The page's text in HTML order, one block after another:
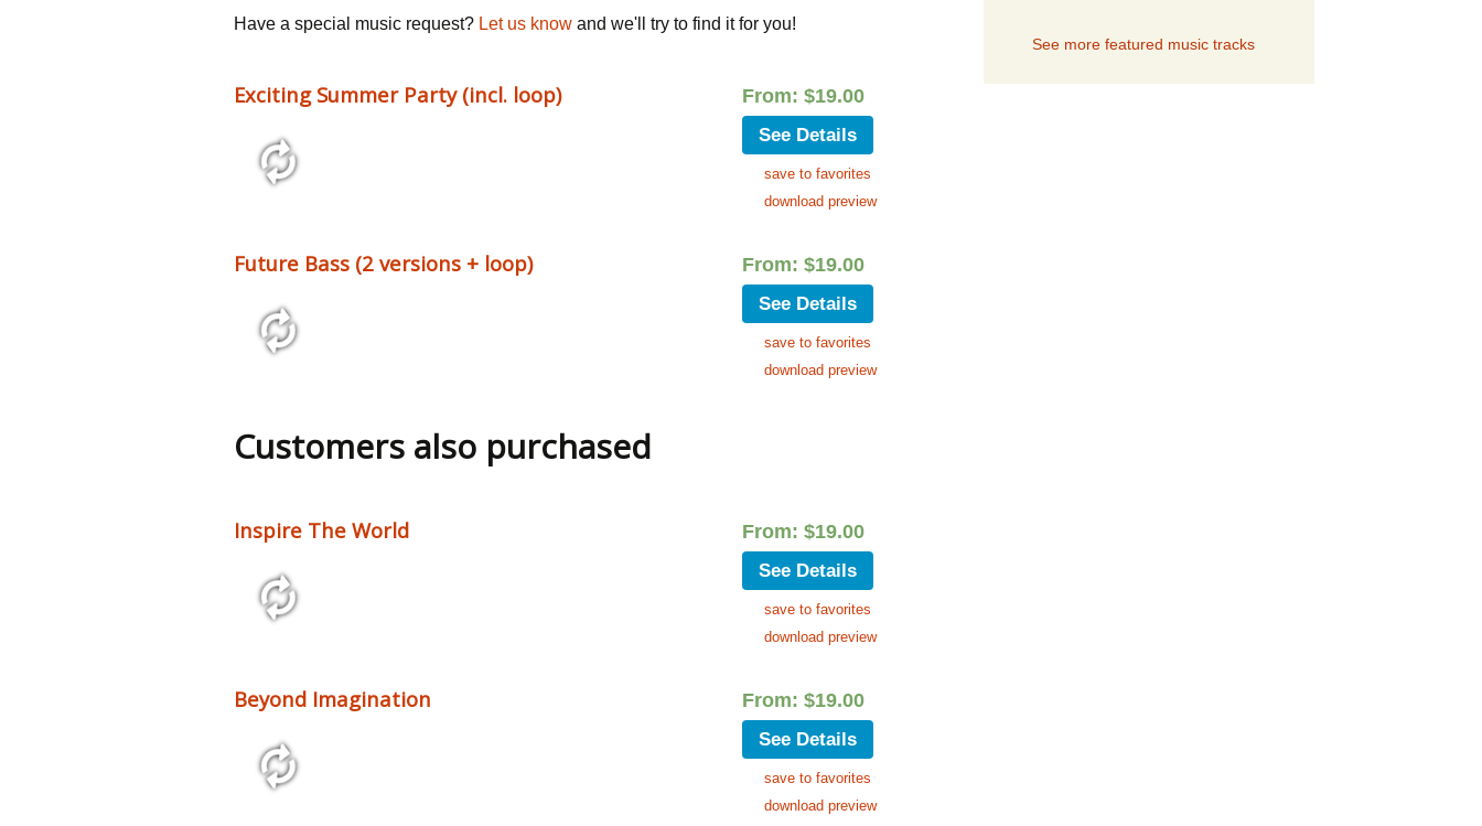
Have a special music request? Let us know and we'll try to find it for you!
Exciting Summer Party (incl. loop) From: $19.00
See Details
save to favorites
download preview
Future Bass (2 versions + loop) From: $19.00
See Details
save to favorites
download preview
Customers also purchased
Inspire The World From: $19.00
See Details
save to favorites
download preview
Beyond Imagination From: $19.00
See Details
save to favorites
download preview
See more featured music tracks